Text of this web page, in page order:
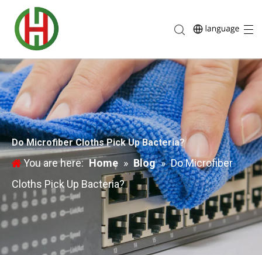
Do Microfiber Cloths Pick Up Bacteria?
You are here: Home » Blog » Do Microfiber
Cloths Pick Up Bacteria?